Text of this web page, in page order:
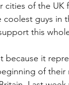
cities of the
guys in
this
because it
of